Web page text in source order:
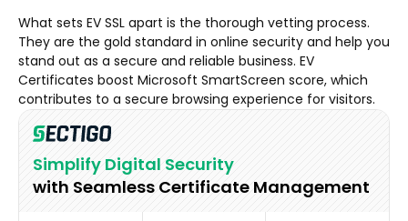
What sets EV SSL apart is the thorough vetting process.
They are the gold standard in online security and help you
stand out as a secure and reliable business. EV
Certificates boost Microsoft SmartScreen score, which
contributes to a secure browsing experience for visitors.
Simplify Digital Security
with Seamless Certificate Management